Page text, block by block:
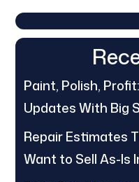
Paint, Polish,
Updates With Big
Repair Estimates
Want to Sell As-Is